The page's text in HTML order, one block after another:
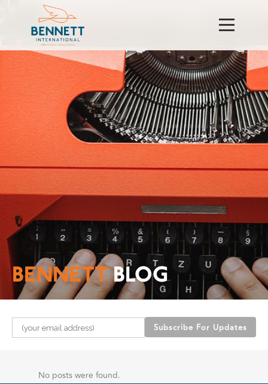
BENNETTBLOG
Please leave this field empty.
No posts were found.